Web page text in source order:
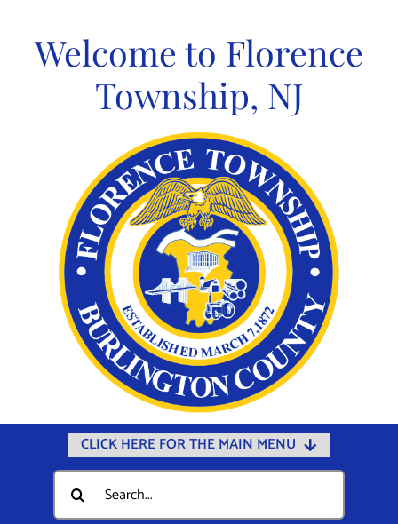
contentWelcome to Florence
Township, NJ
CLICK HERE FOR THE MAIN MENU
Home
Documents
Search
for: